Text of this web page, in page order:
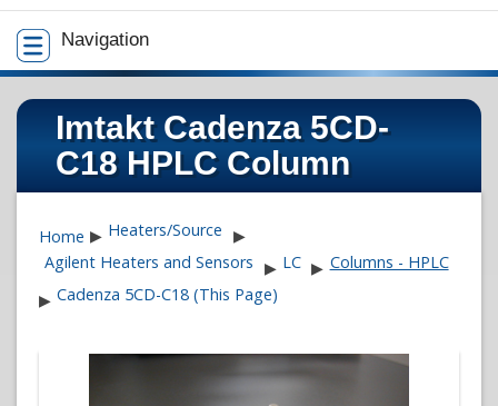
Navigation
Imtakt Cadenza 5CD-
C18 HPLC Column
Home ▶ Heaters/Source ▶
Agilent Heaters and Sensors ▶ LC ▶ Columns - HPLC
▶ Cadenza 5CD-C18 (This Page)